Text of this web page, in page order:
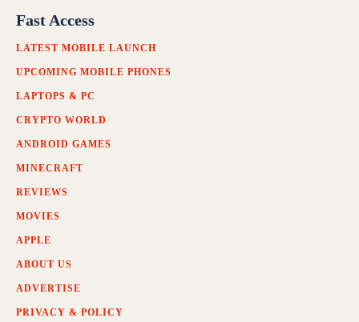
Fast Access
LATEST MOBILE LAUNCH
UPCOMING MOBILE PHONES
LAPTOPS & PC
CRYPTO WORLD
ANDROID GAMES
MINECRAFT
REVIEWS
MOVIES
APPLE
ABOUT US
ADVERTISE
PRIVACY & POLICY